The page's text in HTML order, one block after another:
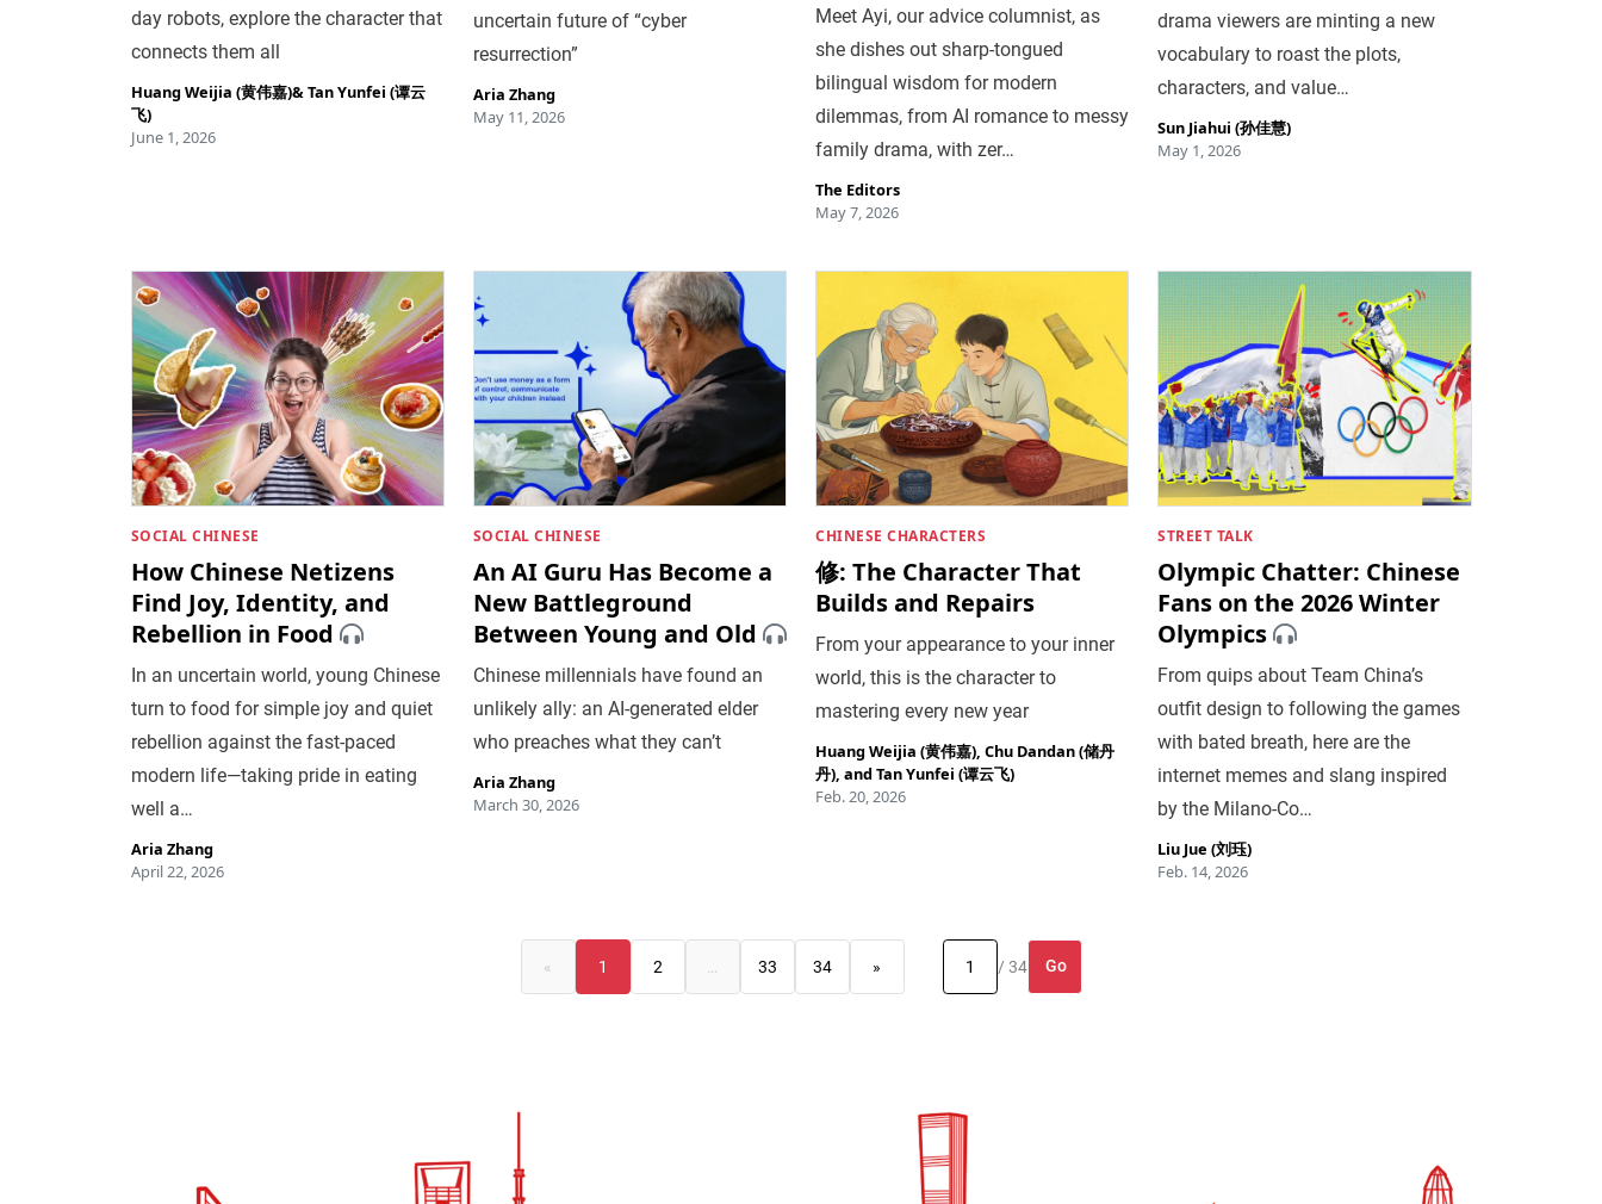
day robots, explore the character that
connects them all
Huang Weijia (黄伟嘉)&Tan Yunfei (谭云
飞)
June 1, 2026
uncertain future of “cyber
resurrection”
Aria Zhang
May 11, 2026
Meet Ayi, our advice columnist, as
she dishes out sharp-tongued
bilingual wisdom for modern
dilemmas, from AI romance to messy
family drama, with zer…
The Editors
May 7, 2026
drama viewers are minting a new
vocabulary to roast the plots,
characters, and value…
Sun Jiahui (孙佳慧)
May 1, 2026
SOCIAL CHINESE
How Chinese Netizens
Find Joy, Identity, and
Rebellion in Food
In an uncertain world, young Chinese
turn to food for simple joy and quiet
rebellion against the fast-paced
modern life—taking pride in eating
well a…
Aria Zhang
April 22, 2026
SOCIAL CHINESE
An AI Guru Has Become a
New Battleground
Between Young and Old
Chinese millennials have found an
unlikely ally: an AI-generated elder
who preaches what they can’t
Aria Zhang
March 30, 2026
CHINESE CHARACTERS
修: The Character That
Builds and Repairs
From your appearance to your inner
world, this is the character to
mastering every new year
Huang Weijia (黄伟嘉), Chu Dandan (储丹
丹), andTan Yunfei (谭云飞)
Feb. 20, 2026
STREET TALK
Olympic Chatter: Chinese
Fans on the 2026 Winter
Olympics
From quips about Team China’s
outfit design to following the games
with bated breath, here are the
internet memes and slang inspired
by the Milano-Co…
Liu Jue (刘珏)
Feb. 14, 2026
« 1 2 33 34 » / 34 Go